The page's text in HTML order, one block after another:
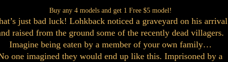
Buy any 4 models and get 1 Free $5 model!
just bad luck! Lohkback noticed a graveyard on his arrival
raised from the ground some of the recently dead villagers.
Imagine being eaten by a member of your own family…
one imagined they would end up like this. Imprisoned by a